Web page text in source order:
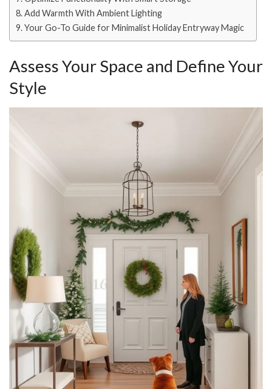
Add Warmth With Ambient Lighting
Your Go-To Guide for Minimalist Holiday Entryway Magic
Assess Your Space and Define Your
Style